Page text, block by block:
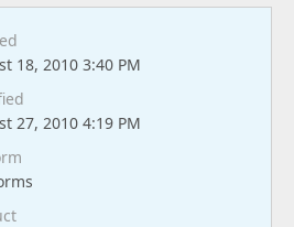
18, 2010 3:40 PM
27, 2010 4:19 PM